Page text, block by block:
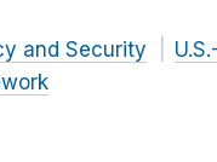
and Security